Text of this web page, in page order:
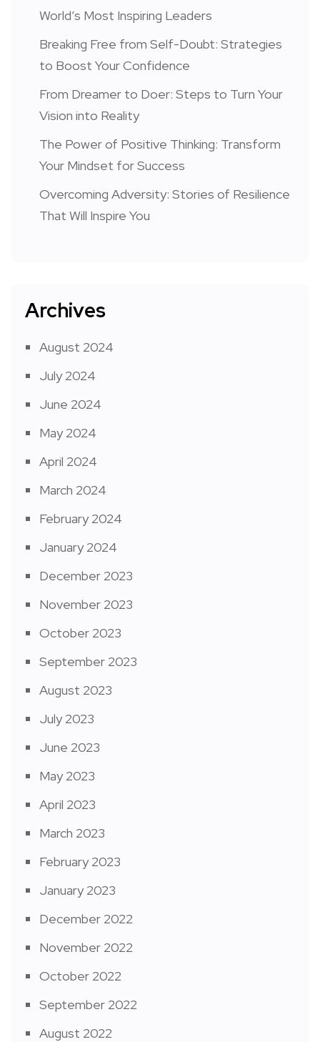
World’s Most Inspiring Leaders
Breaking Free from Self-Doubt: Strategies
to Boost Your Confidence
From Dreamer to Doer: Steps to Turn Your
Vision into Reality
The Power of Positive Thinking: Transform
Your Mindset for Success
Overcoming Adversity: Stories of Resilience
That Will Inspire You
Archives
August 2024
July 2024
June 2024
May 2024
April 2024
March 2024
February 2024
January 2024
December 2023
November 2023
October 2023
September 2023
August 2023
July 2023
June 2023
May 2023
April 2023
March 2023
February 2023
January 2023
December 2022
November 2022
October 2022
September 2022
August 2022